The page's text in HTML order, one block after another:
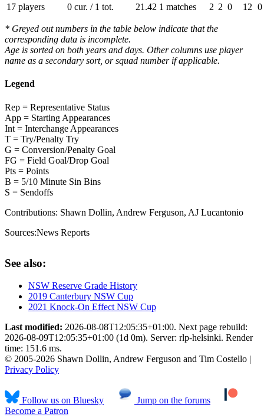
17 players
0 cur. / 1 tot. 21.42 1 matches 2 2 0 12 0
* Greyed out numbers in the table below indicate that the
corresponding data is incomplete.
Age is sorted on both years and days. Other columns use player
name as a secondary sort, or squad number if applicable.
Legend
Rep = Representative Status
App = Starting Appearances
Int = Interchange Appearances
T = Try/Penalty Try
G = Conversion/Penalty Goal
FG = Field Goal/Drop Goal
Pts = Points
B = 5/10 Minute Sin Bins
S = Sendoffs
Contributions: Shawn Dollin, Andrew Ferguson, AJ Lucantonio
Sources:News Reports
See also:
NSW Reserve Grade History
2019 Canterbury NSW Cup
2021 Knock-On Effect NSW Cup
Last modified: 2026-08-08T12:05:35+01:00. Next page rebuild:
2026-08-09T12:05:35+01:00 (1d 0m). Server: rlp-helsinki. Render
time: 151.6 ms.
© 2005-2026 Shawn Dollin, Andrew Ferguson and Tim Costello |
Privacy Policy
Follow us on Bluesky
Jump on the forums
Become a Patron